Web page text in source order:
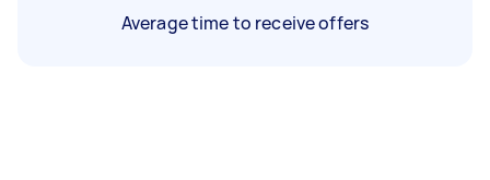
Average time to receive offers